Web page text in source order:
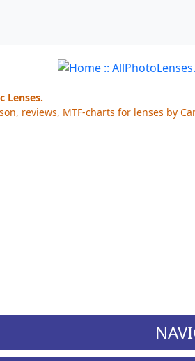
Lenses.
reviews, MTF-charts for lenses by